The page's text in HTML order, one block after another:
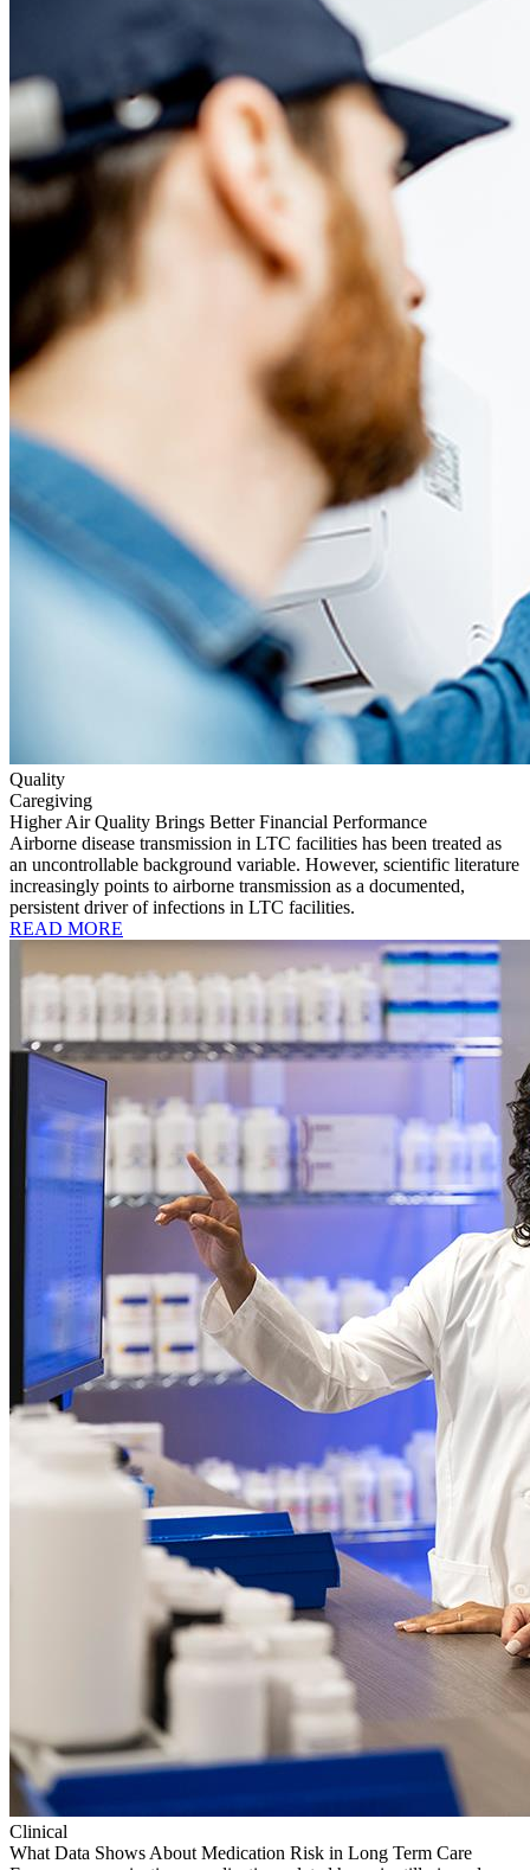
Quality
Caregiving
Higher Air Quality Brings Better Financial Performance
Airborne disease transmission in LTC facilities has been treated as
an uncontrollable background variable. However, scientific literature
increasingly points to airborne transmission as a documented,
persistent driver of infections in LTC facilities.
READ MORE
Clinical
What Data Shows About Medication Risk in Long Term Care